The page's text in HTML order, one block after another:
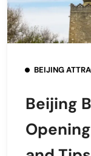
BEIJING
Beijing